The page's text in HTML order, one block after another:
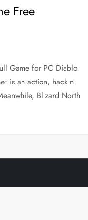
Free
Game for PC Diablo
is an action, hack n
Blizard North